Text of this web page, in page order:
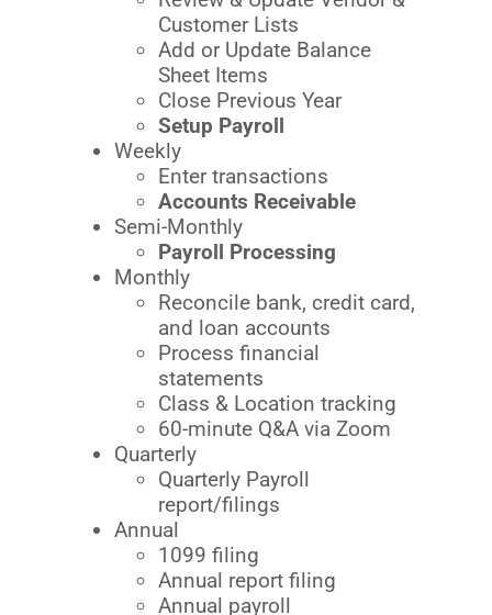
Customer Lists
Add or Update Balance
Sheet Items
Close Previous Year
Setup Payroll
Weekly
Enter transactions
Accounts Receivable
Semi-Monthly
Payroll Processing
Monthly
Reconcile bank, credit card,
and loan accounts
Process financial
statements
Class & Location tracking
60-minute Q&A via Zoom
Quarterly
Quarterly Payroll
report/filings
Annual
1099 filing
Annual report filing
Annual payroll